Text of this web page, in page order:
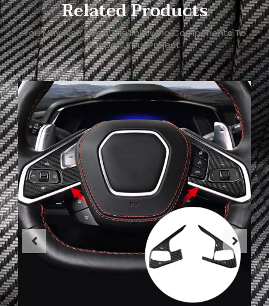
Related Products
You May Also Need The Following Components To
Support Your Project.